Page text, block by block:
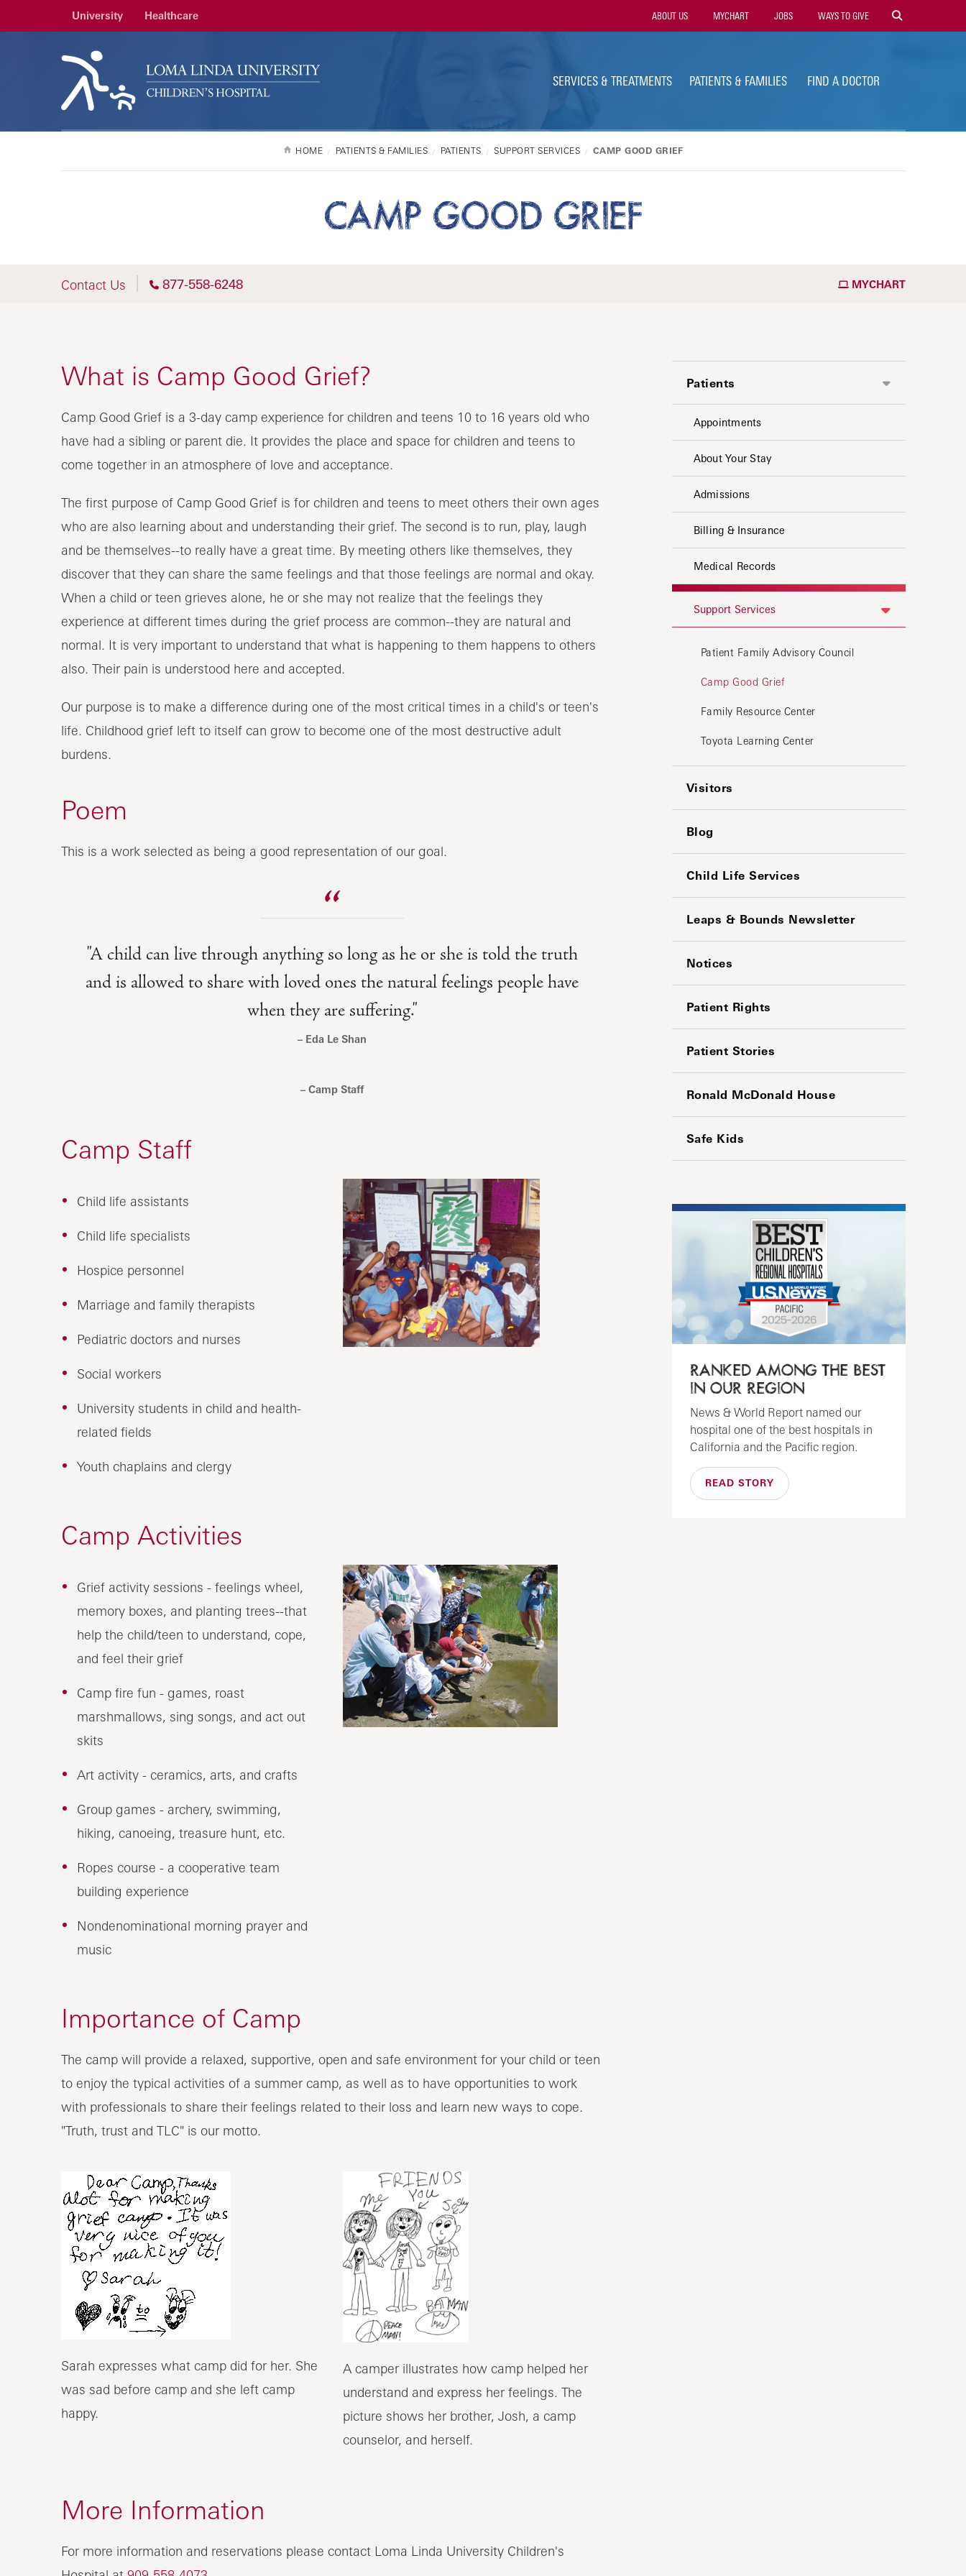
University Healthcare
Utility
Navigation
ABOUT US MYCHART JOBS WAYS TO GIVE
SERVICES & TREATMENTS PATIENTS & FAMILIES FIND A DOCTOR
HOME PATIENTS & FAMILIES PATIENTS SUPPORT SERVICES CAMP GOOD GRIEF
CAMP GOOD GRIEF
Contact Us 877-558-6248 MYCHART
Patients
Appointments
About Your Stay
Admissions
Billing & Insurance
Medical Records
Support Services
Patient Family Advisory Council
Camp Good Grief
Family Resource Center
Toyota Learning Center
Visitors
Blog
Child Life Services
Leaps & Bounds Newsletter
Notices
Patient Rights
Patient Stories
Ronald McDonald House
Safe Kids
What is Camp Good Grief?
Camp Good Grief is a 3-day camp experience for children and teens 10 to 16 years old who
have had a sibling or parent die. It provides the place and space for children and teens to
come together in an atmosphere of love and acceptance.
The first purpose of Camp Good Grief is for children and teens to meet others their own ages
who are also learning about and understanding their grief. The second is to run, play, laugh
and be themselves--to really have a great time. By meeting others like themselves, they
discover that they can share the same feelings and that those feelings are normal and okay.
When a child or teen grieves alone, he or she may not realize that the feelings they
experience at different times during the grief process are common--they are natural and
normal. It is very important to understand that what is happening to them happens to others
also. Their pain is understood here and accepted.
Our purpose is to make a difference during one of the most critical times in a child's or teen's
life. Childhood grief left to itself can grow to become one of the most destructive adult
burdens.
Poem
This is a work selected as being a good representation of our goal.
"A child can live through anything so long as he or she is told the truth
and is allowed to share with loved ones the natural feelings people have
when they are suffering."
Eda Le Shan
Camp Staff
Camp Staff
Child life assistants
Child life specialists
Hospice personnel
Marriage and family therapists
Pediatric doctors and nurses
Social workers
University students in child and health-
related fields
Youth chaplains and clergy
Camp Activities
Grief activity sessions - feelings wheel,
memory boxes, and planting trees--that
help the child/teen to understand, cope,
and feel their grief
Camp fire fun - games, roast
marshmallows, sing songs, and act out
skits
Art activity - ceramics, arts, and crafts
Group games - archery, swimming,
hiking, canoeing, treasure hunt, etc.
Ropes course - a cooperative team
building experience
Nondenominational morning prayer and
music
Importance of Camp
The camp will provide a relaxed, supportive, open and safe environment for your child or teen
to enjoy the typical activities of a summer camp, as well as to have opportunities to work
with professionals to share their feelings related to their loss and learn new ways to cope.
"Truth, trust and TLC" is our motto.
Sarah expresses what camp did for her. She
was sad before camp and she left camp
happy.
A camper illustrates how camp helped her
understand and express her feelings. The
picture shows her brother, Josh, a camp
counselor, and herself.
More Information
For more information and reservations please contact Loma Linda University Children's
RANKED AMONG THE BEST
IN OUR REGION
News & World Report named our
hospital one of the best hospitals in
California and the Pacific region.
READ STORY